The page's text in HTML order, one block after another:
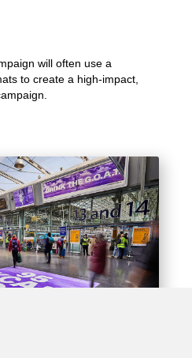
will often use a
to create a high-impact,